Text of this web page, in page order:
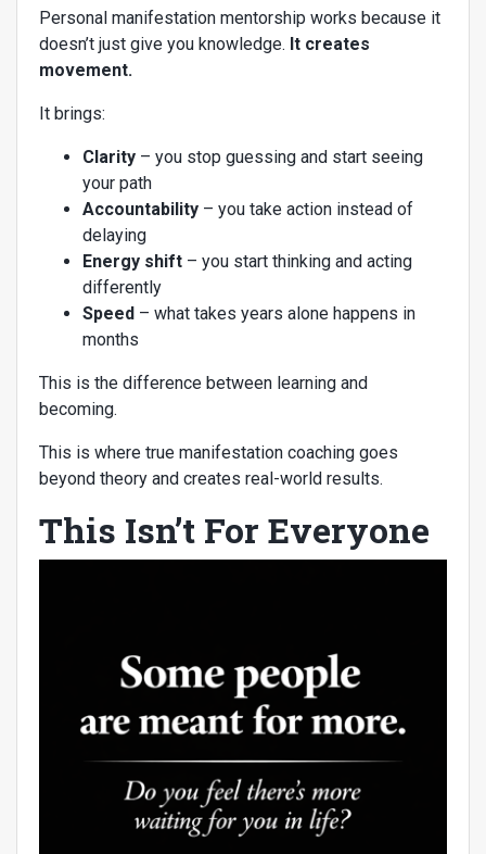
Personal manifestation mentorship works because it
doesn’t just give you knowledge. It creates
movement.
It brings:
Clarity – you stop guessing and start seeing
your path
Accountability – you take action instead of
delaying
Energy shift – you start thinking and acting
differently
Speed – what takes years alone happens in
months
This is the difference between learning and
becoming.
This is where true manifestation coaching goes
beyond theory and creates real-world results.
This Isn’t For Everyone